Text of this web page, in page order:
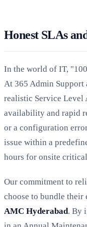
Honest SLAs
In the world of IT,
At 365 Admin Support
realistic Service Level
availability and rapid
or a configuration
issue within a
hours for onsite
Our commitment to
choose to bundle their
AMC Hyderabad. By